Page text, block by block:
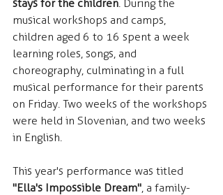
stays for the children. During the
musical workshops and camps,
children aged 6 to 16 spent a week
learning roles, songs, and
choreography, culminating in a full
musical performance for their parents
on Friday. Two weeks of the workshops
were held in Slovenian, and two weeks
in English.
This year's performance was titled
"Ella's Impossible Dream", a family-